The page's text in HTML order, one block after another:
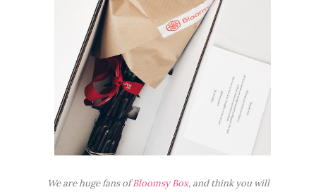
We are huge fans ofBloomsy Box, and think you will